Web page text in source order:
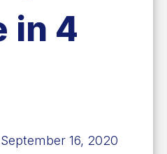
in 4
16, 2020